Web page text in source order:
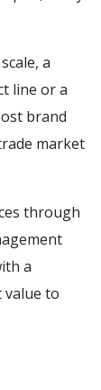
a
line or a
brand
market
through
a
value to